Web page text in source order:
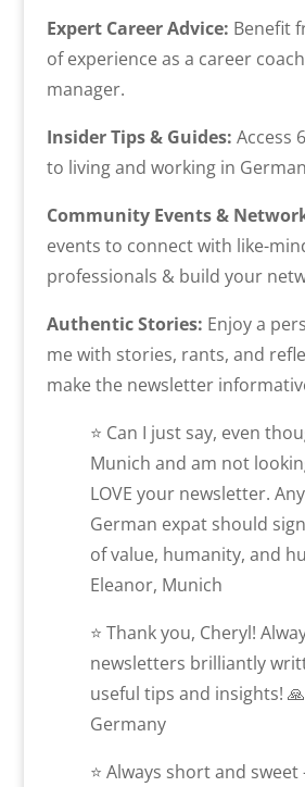
Expert Career Advice: Benefit
of experience as a career
manager.
Insider Tips & Guides: Access
to living and working in
Community Events &
events to connect with like-
professionals & build your
Authentic Stories: Enjoy a
me with stories, rants, and
make the newsletter
⭐ Can I just say, even
Munich and am not
LOVE your newsletter.
German expat should
of value, humanity, and
Eleanor, Munich
⭐ Thank you, Cheryl!
newsletters brilliantly
useful tips and insights!
Germany
⭐ Always short and